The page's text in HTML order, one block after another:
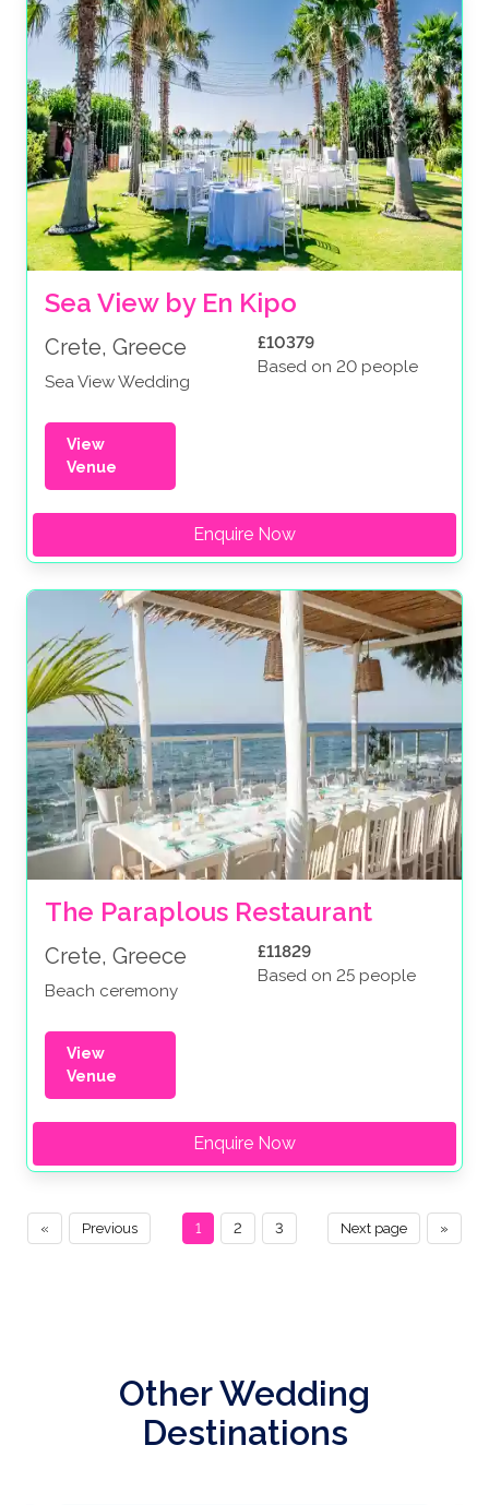
Sea View by En Kipo
Crete, Greece
Sea View Wedding
£10379
Based on 20 people
View
Venue
Enquire Now
The Paraplous Restaurant
Crete, Greece
Beach ceremony
£11829
Based on 25 people
View
Venue
Enquire Now
« Previous »
Next page
1 2 3
Other Wedding
Destinations